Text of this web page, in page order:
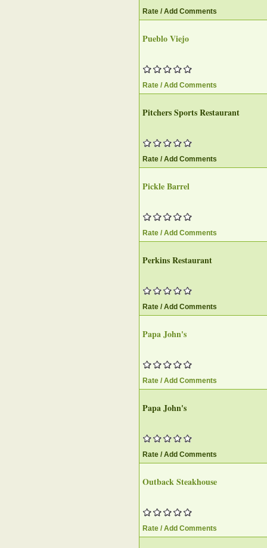
Rate / Add Comments
Pueblo Viejo
Rate / Add Comments
Pitchers Sports Restaurant
Rate / Add Comments
Pickle Barrel
Rate / Add Comments
Perkins Restaurant
Rate / Add Comments
Papa John's
Rate / Add Comments
Papa John's
Rate / Add Comments
Outback Steakhouse
Rate / Add Comments